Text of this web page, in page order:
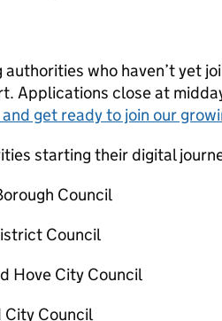
authorities who haven’t yet
Applications close at
get ready to join our
starting their digital
Council
Council
Hove City Council
City Council